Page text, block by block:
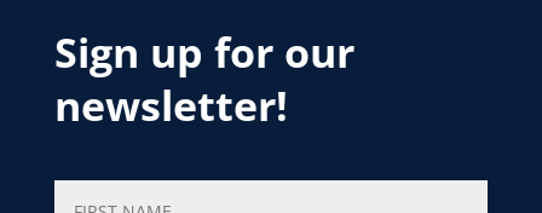
Sign up for our
newsletter!